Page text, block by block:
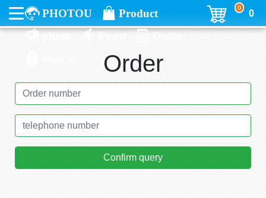
PHOTOU
Product
photo
Event
Order
0
0
Order